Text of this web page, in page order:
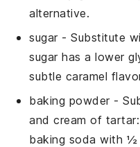
alternative.
sugar- Substitute
sugar has a lower
subtle caramel
baking powder-
and cream of tartar
baking soda with